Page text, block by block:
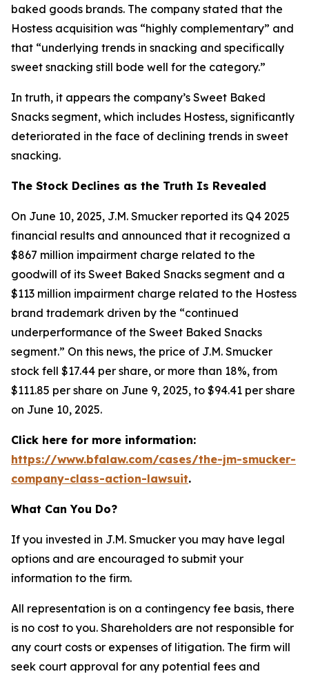
baked goods brands. The company stated that the
Hostess acquisition was “highly complementary” and
that “underlying trends in snacking and specifically
sweet snacking still bode well for the category.”
In truth, it appears the company’s Sweet Baked
Snacks segment, which includes Hostess, significantly
deteriorated in the face of declining trends in sweet
snacking.
The Stock Declines as the Truth Is Revealed
On June 10, 2025, J.M. Smucker reported its Q4 2025
financial results and announced that it recognized a
$867 million impairment charge related to the
goodwill of its Sweet Baked Snacks segment and a
$113 million impairment charge related to the Hostess
brand trademark driven by the “continued
underperformance of the Sweet Baked Snacks
segment.” On this news, the price of J.M. Smucker
stock fell $17.44 per share, or more than 18%, from
$111.85 per share on June 9, 2025, to $94.41 per share
on June 10, 2025.
Click here for more information:
https://www.bfalaw.com/cases/the-jm-smucker-
company-class-action-lawsuit.
What Can You Do?
If you invested in J.M. Smucker you may have legal
options and are encouraged to submit your
information to the firm.
All representation is on a contingency fee basis, there
is no cost to you. Shareholders are not responsible for
any court costs or expenses of litigation. The firm will
seek court approval for any potential fees and